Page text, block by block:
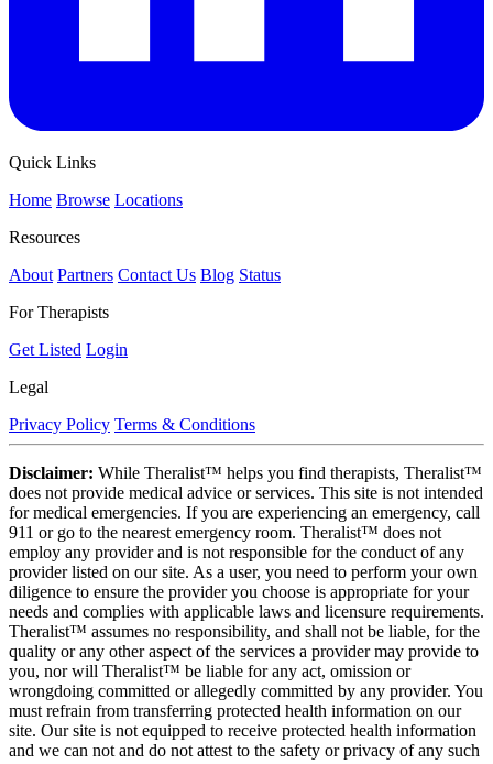
Quick Links
Home Browse Locations
Resources
About Partners Contact Us Blog Status
For Therapists
Get Listed Login
Legal
Privacy Policy Terms & Conditions
Disclaimer: While Theralist™ helps you find therapists, Theralist™
does not provide medical advice or services. This site is not intended
for medical emergencies. If you are experiencing an emergency, call
911 or go to the nearest emergency room. Theralist™ does not
employ any provider and is not responsible for the conduct of any
provider listed on our site. As a user, you need to perform your own
diligence to ensure the provider you choose is appropriate for your
needs and complies with applicable laws and licensure requirements.
Theralist™ assumes no responsibility, and shall not be liable, for the
quality or any other aspect of the services a provider may provide to
you, nor will Theralist™ be liable for any act, omission or
wrongdoing committed or allegedly committed by any provider. You
must refrain from transferring protected health information on our
site. Our site is not equipped to receive protected health information
and we can not and do not attest to the safety or privacy of any such